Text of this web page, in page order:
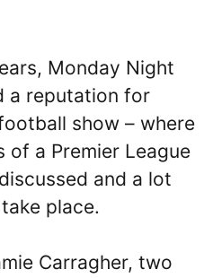
Monday Night
a reputation for
show – where
a Premier League
and a lot
place.
Carragher, two